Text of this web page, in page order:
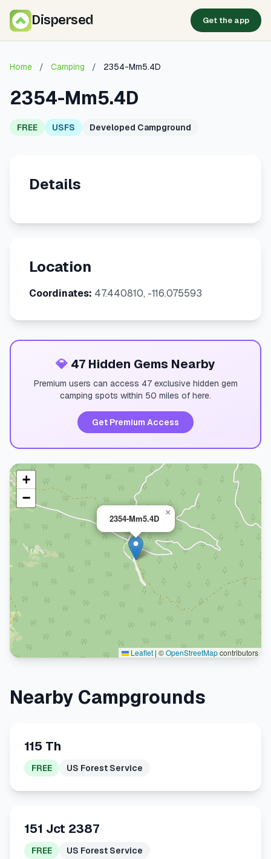
Dispersed Get the app
Home / Camping / 2354-Mm5.4D
2354-Mm5.4D
FREE USFS Developed Campground
Details
Location
Coordinates: 47.440810, -116.075593
💎 47 Hidden Gems Nearby
Premium users can access 47 exclusive hidden gem
camping spots within 50 miles of here.
Get Premium Access
2354-Mm5.4D
×
+
−
Leaflet | ©OpenStreetMapcontributors
Nearby Campgrounds
115 Th
FREE US Forest Service
151 Jct 2387
FREE US Forest Service